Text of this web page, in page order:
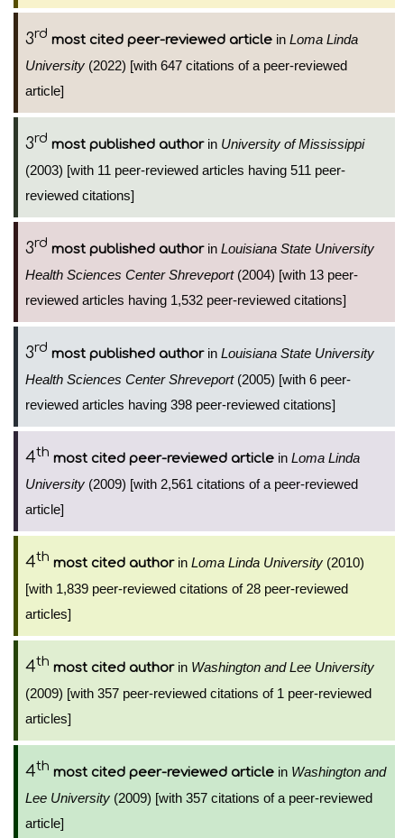
3rd most cited peer-reviewed article in Loma Linda
University (2022) [with 647 citations of a peer-reviewed
article]
3rd most published authorin University of Mississippi
(2003) [with 11 peer-reviewed articles having 511 peer-
reviewed citations]
3rd most published authorin Louisiana State University
Health Sciences Center Shreveport(2004) [with 13 peer-
reviewed articles having 1,532 peer-reviewed citations]
3rd most published authorin Louisiana State University
Health Sciences Center Shreveport(2005) [with 6 peer-
reviewed articles having 398 peer-reviewed citations]
4th most cited peer-reviewed article in Loma Linda
University (2009) [with 2,561 citations of a peer-reviewed
article]
4th most cited authorin Loma Linda University (2010)
[with 1,839 peer-reviewed citations of 28 peer-reviewed
articles]
4th most cited authorin Washington and Lee University
(2009) [with 357 peer-reviewed citations of 1 peer-reviewed
articles]
4th most cited peer-reviewed article in Washington and
Lee University (2009) [with 357 citations of a peer-reviewed
article]